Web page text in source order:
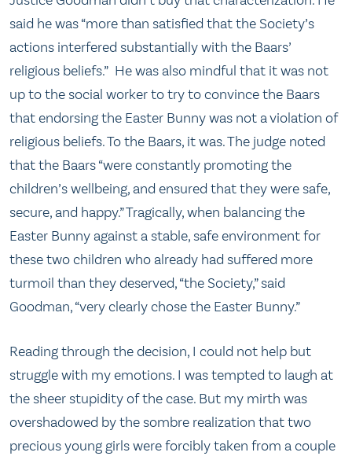
said he was “more than satisfied that the Society’s
actions interfered substantially with the Baars’
religious beliefs.” He was also mindful that it was not
up to the social worker to try to convince the Baars
that endorsing the Easter Bunny was not a violation of
religious beliefs. To the Baars, it was. The judge noted
that the Baars “were constantly promoting the
children’s wellbeing, and ensured that they were safe,
secure, and happy.” Tragically, when balancing the
Easter Bunny against a stable, safe environment for
these two children who already had suffered more
turmoil than they deserved, “the Society,” said
Goodman, “very clearly chose the Easter Bunny.”
Reading through the decision, I could not help but
struggle with my emotions. I was tempted to laugh at
the sheer stupidity of the case. But my mirth was
overshadowed by the sombre realization that two
precious young girls were forcibly taken from a couple